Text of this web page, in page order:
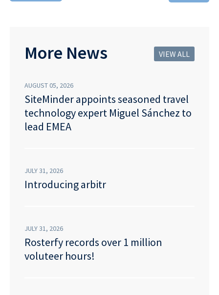
More News VIEW ALL
AUGUST 05, 2026
SiteMinder appoints seasoned travel
technology expert Miguel Sánchez to
lead EMEA
JULY 31, 2026
Introducing arbitr
JULY 31, 2026
Rosterfy records over 1 million
voluteer hours!